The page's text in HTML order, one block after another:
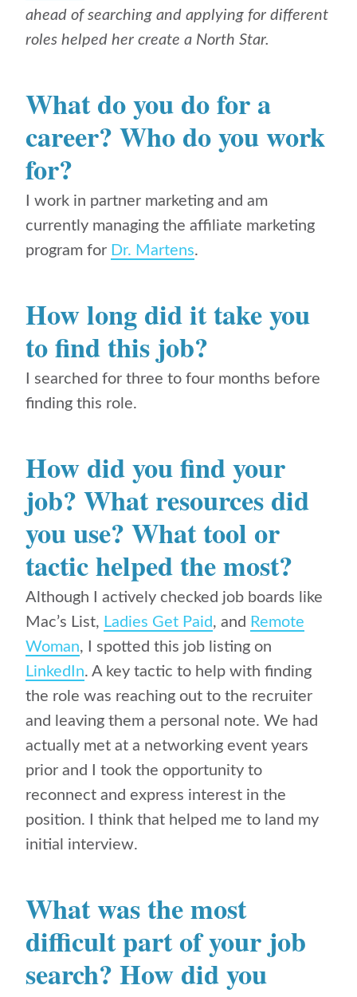
ahead of searching and applying for different
roles helped her create a North Star.
What do you do for a
career? Who do you work
for?
I work in partner marketing and am
currently managing the affiliate marketing
program for Dr. Martens.
How long did it take you
to find this job?
I searched for three to four months before
finding this role.
How did you find your
job? What resources did
you use? What tool or
tactic helped the most?
Although I actively checked job boards like
Mac’s List, Ladies Get Paid, and Remote
Woman, I spotted this job listing on
LinkedIn. A key tactic to help with finding
the role was reaching out to the recruiter
and leaving them a personal note. We had
actually met at a networking event years
prior and I took the opportunity to
reconnect and express interest in the
position. I think that helped me to land my
initial interview.
What was the most
difficult part of your job
search? How did you